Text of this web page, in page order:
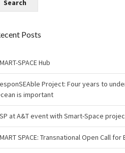
Posts
SPACE Hub
Project: Four years to
is important
at A&T event with Smart-Space
SPACE: Transnational Open Call for